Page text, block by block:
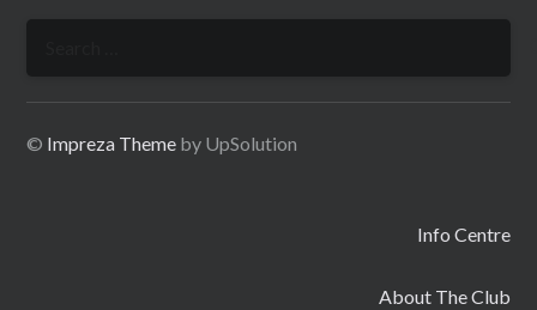
© Impreza Theme by UpSolution
Info Centre
About The Club